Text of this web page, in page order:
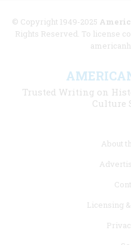
© Copyright 1949-2025
Rights Reserved. To license
Trusted Writing on
Culture
About
Licensing